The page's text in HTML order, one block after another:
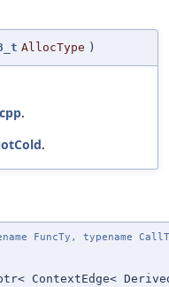
AllocType )
.
.
FuncTy, typename
ContextEdge<